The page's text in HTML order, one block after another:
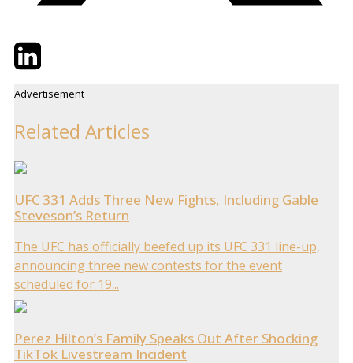
TwitterLinkedIn
Advertisement
Related Articles
UFC 331 Adds Three New Fights, Including Gable
Steveson’s Return
The UFC has officially beefed up its UFC 331 line-up,
announcing three new contests for the event
scheduled for 19...
Perez Hilton’s Family Speaks Out After Shocking
TikTok Livestream Incident